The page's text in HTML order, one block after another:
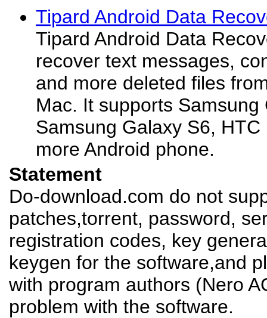
Tipard Android Data
Tipard Android Data
recover text messages,
and more deleted files
Mac. It supports Samsung
Samsung Galaxy S6,
more Android phone.
Statement
Do-download.com do not
patches,torrent, password,
registration codes, key
keygen for the software,and
with program authors (Nero
problem with the software.